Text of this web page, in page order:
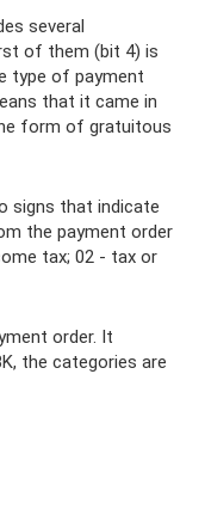
several
of them (bit 4) is
type of payment
that it came in
form of gratuitous
signs that indicate
the payment order
tax; 02 - tax or
order. It
the categories are